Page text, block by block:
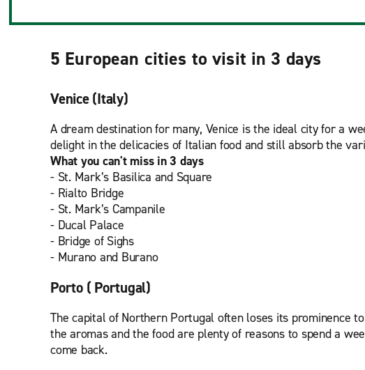
5 European cities to visit in 3 days
Venice (Italy)
A dream destination for many, Venice is the ideal city for a
delight in the delicacies of Italian food and still absorb the
What you can't miss in 3 days
- St. Mark’s Basilica and Square
- Rialto Bridge
- St. Mark’s Campanile
- Ducal Palace
- Bridge of Sighs
- Murano and Burano
Porto ( Portugal)
The capital of Northern Portugal often loses its prominence
the aromas and the food are plenty of reasons to spend a
come back.